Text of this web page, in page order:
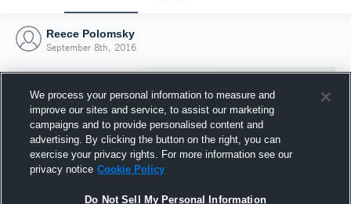
Reece Polomsky
September 8th, 2016
We process your personal information to measure and
improve our sites and service, to assist our marketing
campaigns and to provide personalised content and
advertising. By clicking the button on the right, you can
exercise your privacy rights. For more information see our
privacy notice Cookie Policy
Do Not Sell My Personal Information